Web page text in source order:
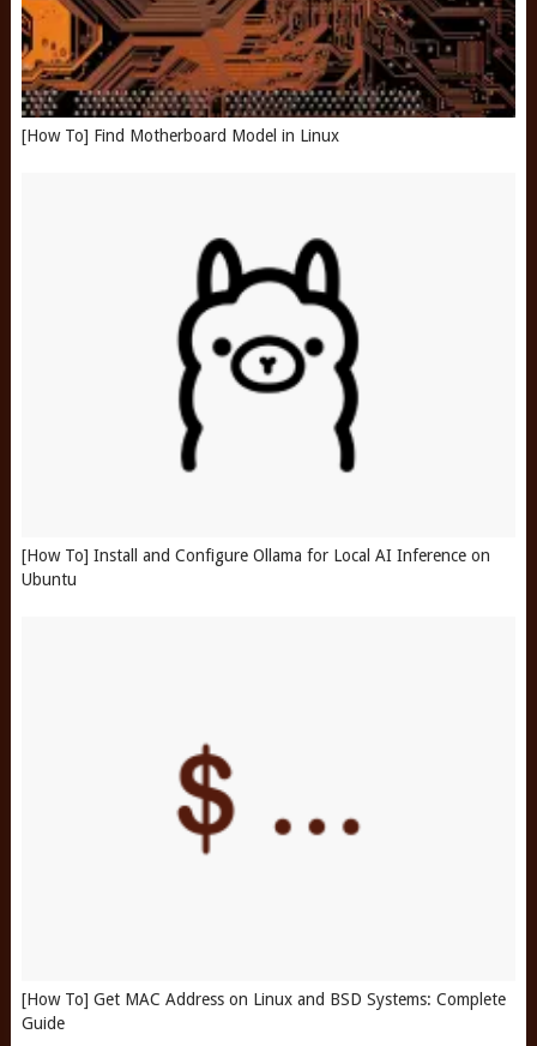
[How To] Find Motherboard Model in Linux
[How To] Install and Configure Ollama for Local AI Inference on
Ubuntu
[How To] Get MAC Address on Linux and BSD Systems: Complete
Guide